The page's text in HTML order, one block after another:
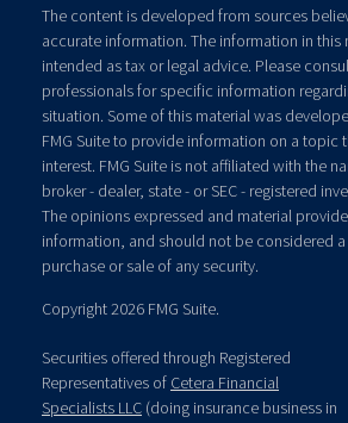
The content is developed from sources
accurate information. The information in this
intended as tax or legal advice. Please
professionals for specific information
situation. Some of this material was
FMG Suite to provide information on a topic
interest. FMG Suite is not affiliated with the
broker - dealer, state - or SEC - registered
The opinions expressed and material
information, and should not be considered
purchase or sale of any security.
Copyright 2026 FMG Suite.
Securities offered through Registered
Representatives of Cetera Financial
Specialists LLC (doing insurance business in